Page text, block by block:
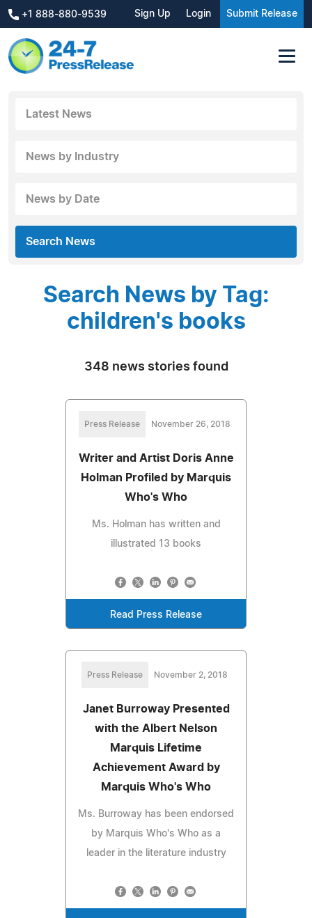
+1 888-880-9539 Sign Up Login Submit Release
Latest News
News by Industry
News by Date
Search News
Search News by Tag:
children's books
348 news stories found
Press Release November 26, 2018
Writer and Artist Doris Anne
Holman Profiled by Marquis
Who's Who
Ms. Holman has written and
illustrated 13 books
Read Press Release
Press Release November 2, 2018
Janet Burroway Presented
with the Albert Nelson
Marquis Lifetime
Achievement Award by
Marquis Who's Who
Ms. Burroway has been endorsed
by Marquis Who's Who as a
leader in the literature industry